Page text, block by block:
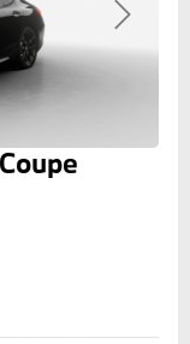
Next